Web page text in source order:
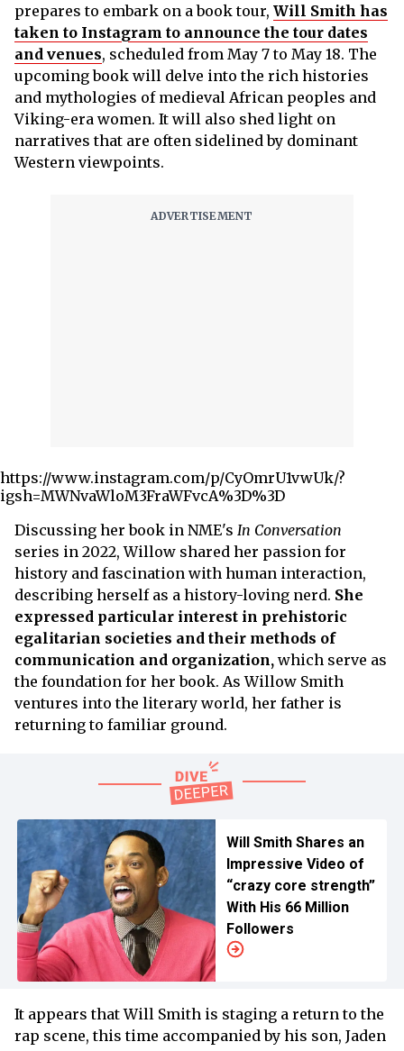
prepares to embark on a book tour, Will Smith has
taken to Instagram to announce the tour dates
and venues, scheduled from May 7 to May 18. The
upcoming book will delve into the rich histories
and mythologies of medieval African peoples and
Viking-era women. It will also shed light on
narratives that are often sidelined by dominant
Western viewpoints.
https://www.instagram.com/p/CyOmrU1vwUk/?
igsh=MWNvaWloM3FraWFvcA%3D%3D
Discussing her book in NME's In Conversation
series in 2022, Willow shared her passion for
history and fascination with human interaction,
describing herself as a history-loving nerd. She
expressed particular interest in prehistoric
egalitarian societies and their methods of
communication and organization, which serve as
the foundation for her book. As Willow Smith
ventures into the literary world, her father is
returning to familiar ground.
Will Smith Shares an
Impressive Video of
“crazy core strength”
With His 66 Million
Followers
It appears that Will Smith is staging a return to the
rap scene, this time accompanied by his son, Jaden